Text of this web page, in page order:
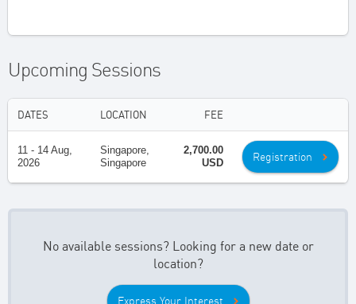
Upcoming Sessions
DATES LOCATION FEE
11 - 14 Aug,
2026
Singapore,
Singapore
2,700.00
USD
Registration
No available sessions? Looking for a new date or
location?
Express Your Interest